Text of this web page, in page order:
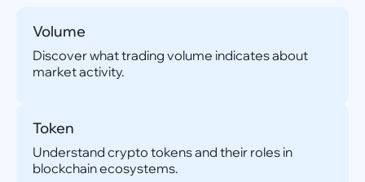
Volume
Discover what trading volume indicates about
market activity.
Token
Understand crypto tokens and their roles in
blockchain ecosystems.